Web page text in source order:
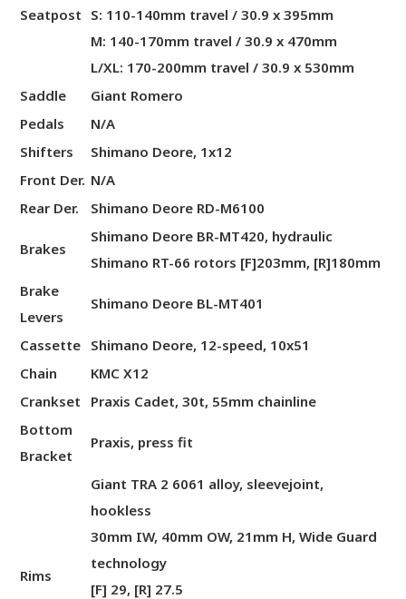
Seatpost S: 110-140mm travel / 30.9 x 395mm
M: 140-170mm travel / 30.9 x 470mm
L/XL: 170-200mm travel / 30.9 x 530mm
Saddle
Giant Romero
Pedals
N/A
Shifters
Shimano Deore, 1x12
Front Der. N/A
Rear Der.
Shimano Deore RD-M6100
Brakes
Shimano Deore BR-MT420, hydraulic
Shimano RT-66 rotors [F]203mm, [R]180mm
Brake
Levers
Shimano Deore BL-MT401
Cassette Shimano Deore, 12-speed, 10x51
Chain
KMC X12
Crankset
Praxis Cadet, 30t, 55mm chainline
Bottom
Bracket
Praxis, press fit
Rims
Giant TRA 2 6061 alloy, sleevejoint,
hookless
30mm IW, 40mm OW, 21mm H, Wide Guard
technology
[F] 29, [R] 27.5